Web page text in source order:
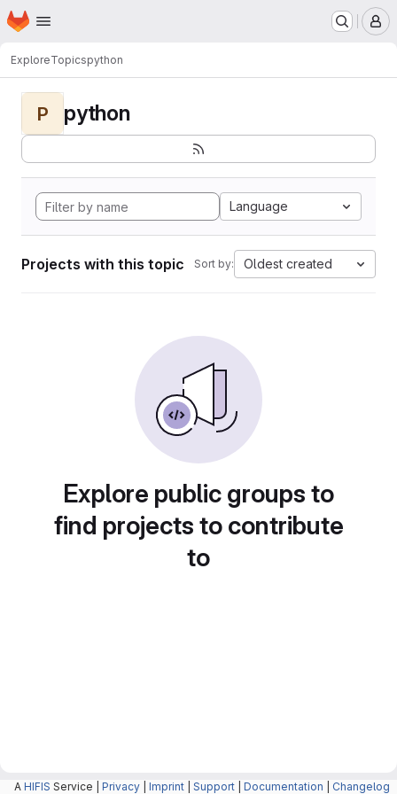
Skip to main content
Homepage
ExploreTopicspython
P python
Language
Projects with this topic Sort by: Oldest created
Explore public groups to
find projects to contribute
to
A HIFIS Service | Privacy Imprint Support Documentation Changelog